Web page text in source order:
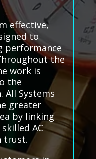
effective,
to
performance
the
work is
the
All Systems
greater
by linking
AC
trust.